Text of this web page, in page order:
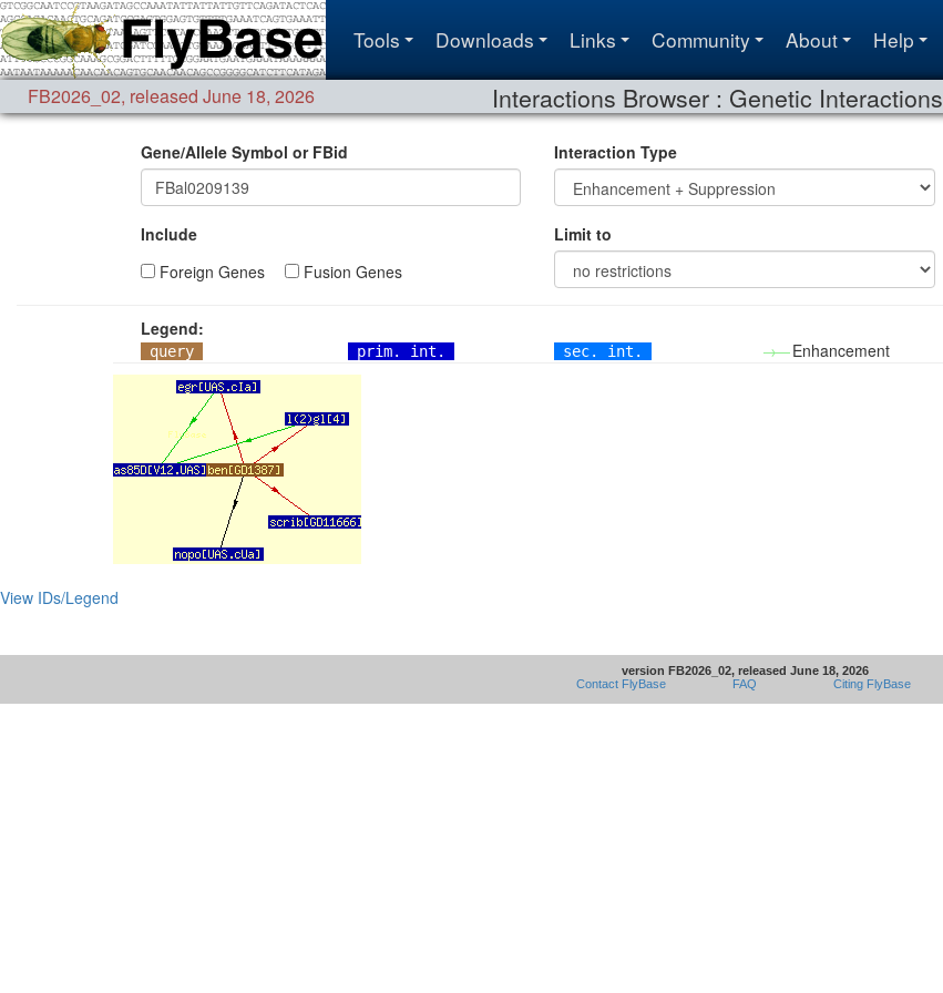
Tools Downloads Links Community About Help
FB2026_02, released June 18, 2026 Interactions Browser : Genetic Interactions
Gene/Allele Symbol or FBid Interaction Type
Include
Foreign Genes
Fusion Genes
Limit to
Legend:
query prim. int. sec. int. →—Enhancement
View IDs/Legend
version FB2026_02, released June 18, 2026
Contact FlyBase
FAQ Citing FlyBase